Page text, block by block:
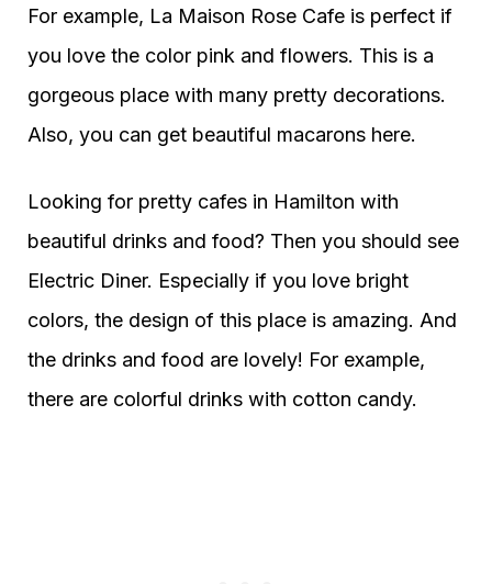
For example, La Maison Rose Cafe is perfect if
you love the color pink and flowers. This is a
gorgeous place with many pretty decorations.
Also, you can get beautiful macarons here.
Looking for pretty cafes in Hamilton with
beautiful drinks and food? Then you should see
Electric Diner. Especially if you love bright
colors, the design of this place is amazing. And
the drinks and food are lovely! For example,
there are colorful drinks with cotton candy.